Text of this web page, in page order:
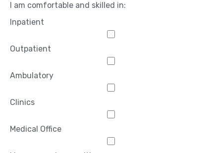
I am comfortable and skilled in:
Inpatient
Outpatient
Ambulatory
Clinics
Medical Office